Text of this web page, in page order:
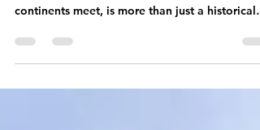
Your Gateway to Adventure: Istanbul
continents meet, is more than just a historical
marvel;...